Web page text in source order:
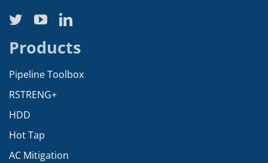
Products
Pipeline Toolbox
RSTRENG+
HDD
Hot Tap
AC Mitigation